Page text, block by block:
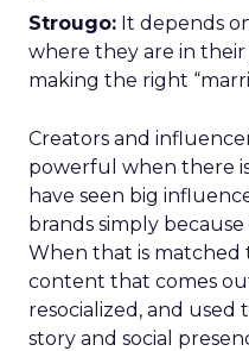
Strougo: It depends
where they are in their
making the right
Creators and
powerful when there
have seen big
brands simply
When that is
content that comes
resocialized, and
story and social